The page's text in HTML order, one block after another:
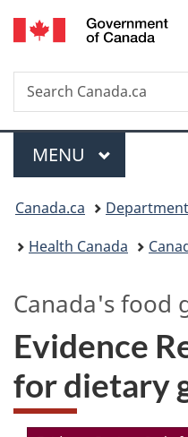
Search
Search
Canada.ca
Menu
MAIN
MENU
You
are
Canada.ca
Health Canada
Canada's food
Evidence
for dietary